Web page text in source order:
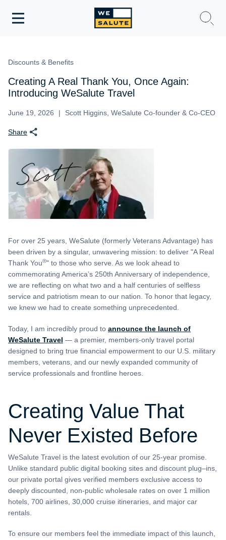
Toggle
WeSalute Resources
Discounts & Benefits
Creating A Real Thank You, Once Again:
Introducing WeSalute Travel
June 19, 2026 Scott Higgins, WeSalute Co-founder & Co-CEO
Share
For over 25 years, WeSalute (formerly Veterans Advantage) has
been driven by a singular, unwavering mission: to deliver "A Real
Thank You®" to those who serve. As we look ahead to
commemorating America’s 250th Anniversary of independence,
we are reflecting on what two and a half centuries of selfless
service and patriotism mean to our nation. To honor that legacy,
we knew we had to create something unprecedented.
Today, I am incredibly proud to announce the launch of
WeSalute Travel — a premier, members-only travel portal
designed to bring true financial empowerment to our U.S. military
members, veterans, and our newly expanded community of
service professionals and frontline heroes.
Creating Value That
Never Existed Before
WeSalute Travel is the latest evolution of our 25-year promise.
Unlike standard public digital booking sites and discount plug–ins,
our private portal gives verified members exclusive access to
deeply discounted, non-public wholesale rates on over 1 million
hotels, 700 airlines, 30,000 cruise itineraries, and major car
rentals.
To ensure our members feel the immediate impact of this launch,